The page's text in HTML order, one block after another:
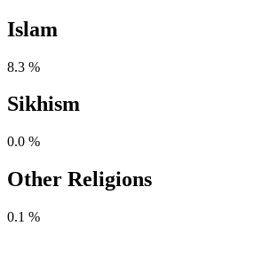
Islam
8.3 %
Sikhism
0.0 %
Other Religions
0.1 %